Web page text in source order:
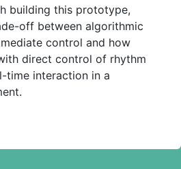
building this prototype,
off between algorithmic
control and how
direct control of rhythm
time interaction in a